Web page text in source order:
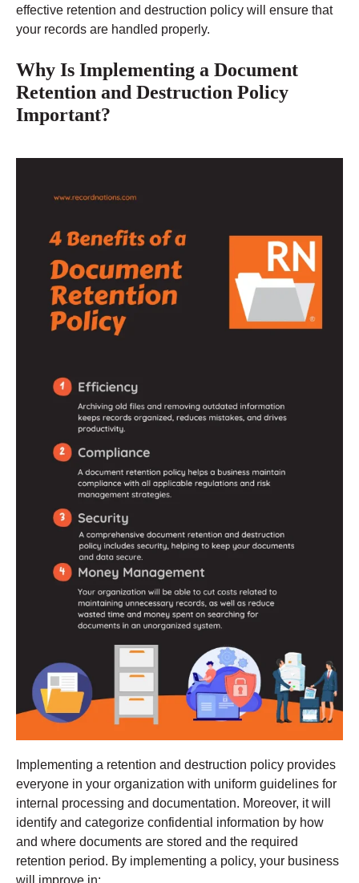
effective retention and destruction policy will ensure that
your records are handled properly.
Why Is Implementing a Document
Retention and Destruction Policy
Important?
Implementing a retention and destruction policy provides
everyone in your organization with uniform guidelines for
internal processing and documentation. Moreover, it will
identify and categorize confidential information by how
and where documents are stored and the required
retention period. By implementing a policy, your business